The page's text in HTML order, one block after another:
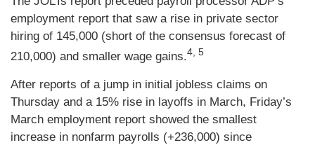
employment report that saw a rise in private sector
hiring of 145,000 (short of the consensus forecast of
210,000) and smaller wage gains.4, 5
After reports of a jump in initial jobless claims on
Thursday and a 15% rise in layoffs in March, Friday’s
March employment report showed the smallest
increase in nonfarm payrolls (+236,000) since